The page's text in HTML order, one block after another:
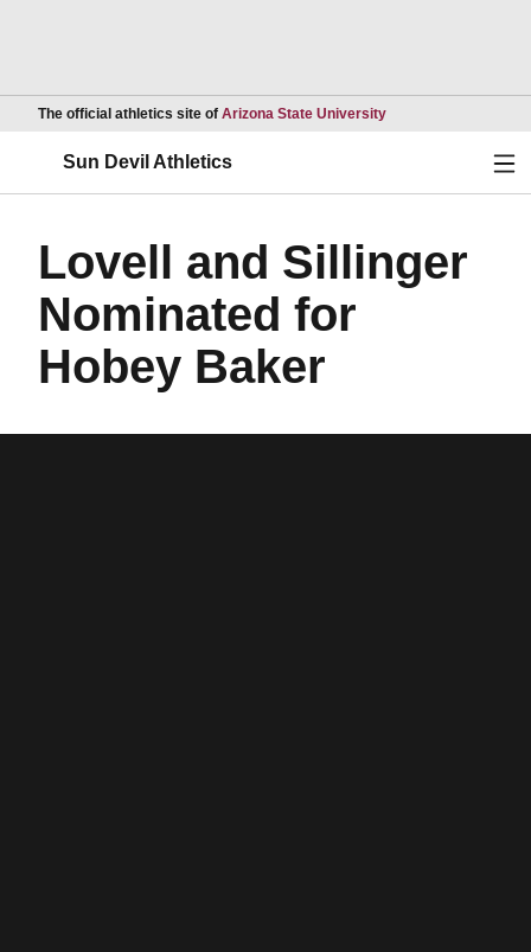
The official athletics site of Arizona State UniversityOpens in a new
Sun Devil Athletics
Lovell and Sillinger
Nominated for
Hobey Baker